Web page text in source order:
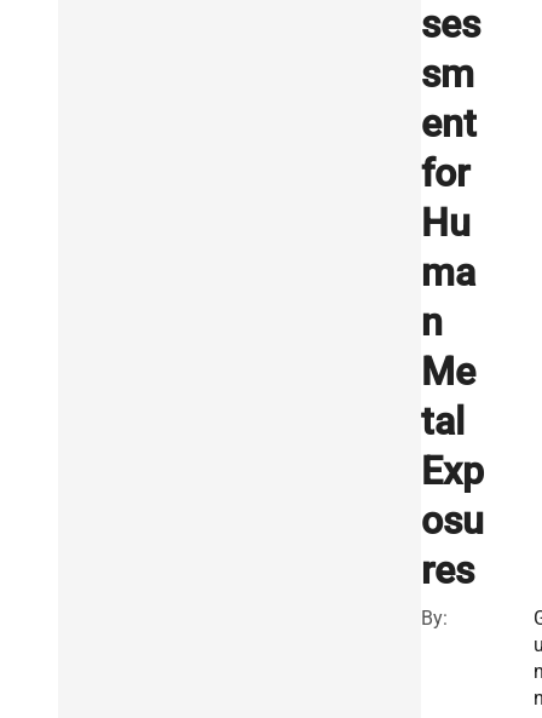
ses
sm
ent
for
Hu
ma
n
Me
tal
Exp
osu
res
By: